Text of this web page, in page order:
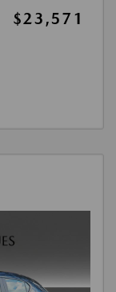
$23,571